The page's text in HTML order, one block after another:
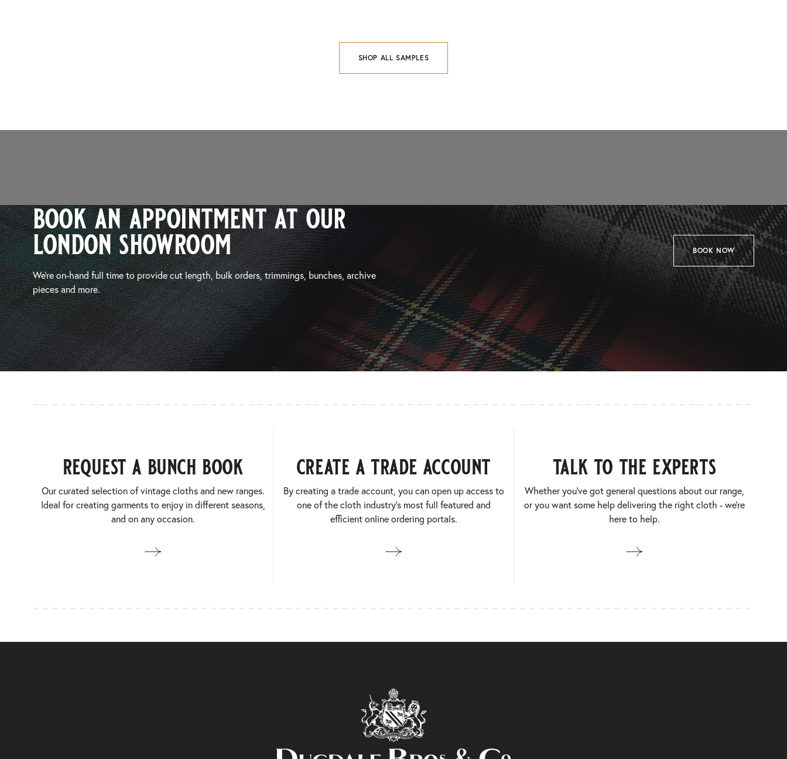
SHOP ALL SAMPLES
book an appointment at our
london showroom
We’re on-hand full time to provide cut length, bulk orders, trimmings, bunches, archive
pieces and more.
BOOK NOW
request a bunch book
Our curated selection of vintage cloths and new ranges.
Ideal for creating garments to enjoy in different seasons,
and on any occasion.
create a trade account
By creating a trade account, you can open up access to
one of the cloth industry’s most full featured and
efficient online ordering portals.
talk to the experts
Whether you’ve got general questions about our range,
or you want some help delivering the right cloth - we’re
here to help.